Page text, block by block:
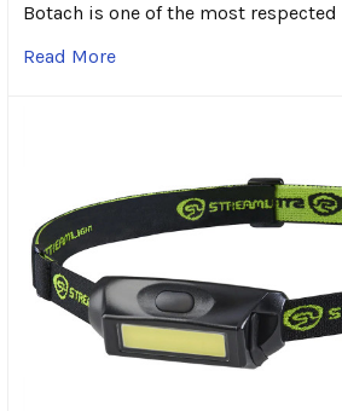
Botach is one of the most
Read More